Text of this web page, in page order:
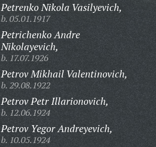
Petrenko Nikola Vasilyevich,
b. 05.01.1917
Petrichenko Andre
Nikolayevich,
b. 17.07.1926
Petrov Mikhail Valentinovich,
b. 29.08.1922
Petrov Petr Illarionovich,
b. 12.06.1924
Petrov Yegor Andreyevich,
b. 10.05.1924